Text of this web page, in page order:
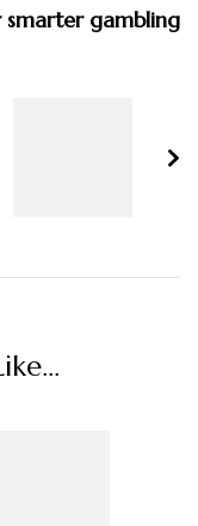
gambling